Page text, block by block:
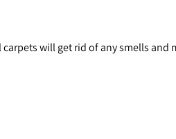
will get rid of any smells and